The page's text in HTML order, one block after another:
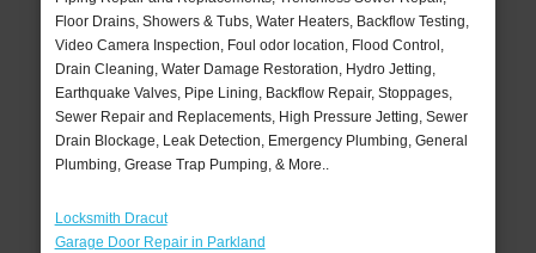
Floor Drains, Showers & Tubs, Water Heaters, Backflow Testing,
Video Camera Inspection, Foul odor location, Flood Control,
Drain Cleaning, Water Damage Restoration, Hydro Jetting,
Earthquake Valves, Pipe Lining, Backflow Repair, Stoppages,
Sewer Repair and Replacements, High Pressure Jetting, Sewer
Drain Blockage, Leak Detection, Emergency Plumbing, General
Plumbing, Grease Trap Pumping, & More..
Locksmith Dracut
Garage Door Repair in Parkland